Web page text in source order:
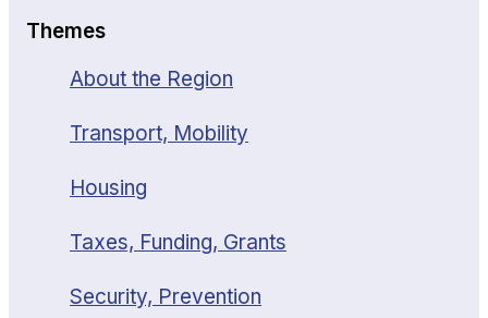
Themes
About the Region
Transport, Mobility
Housing
Taxes, Funding, Grants
Security, Prevention